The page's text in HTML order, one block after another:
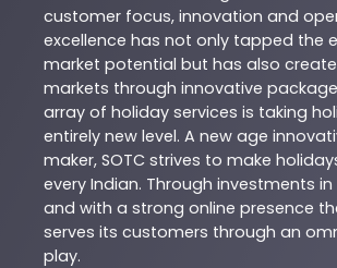
customer focus, innovation and
excellence has not only tapped the
market potential but has also
markets through innovative
array of holiday services is taking
entirely new level. A new age
maker, SOTC strives to make
every Indian. Through investments
and with a strong online presence
serves its customers through an
play.